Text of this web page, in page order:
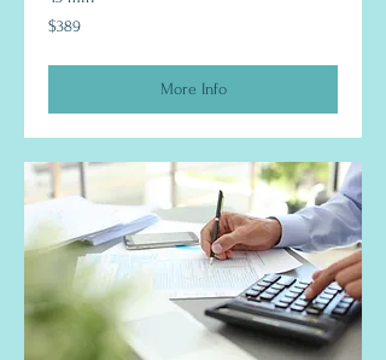
389
US
$389
More Info